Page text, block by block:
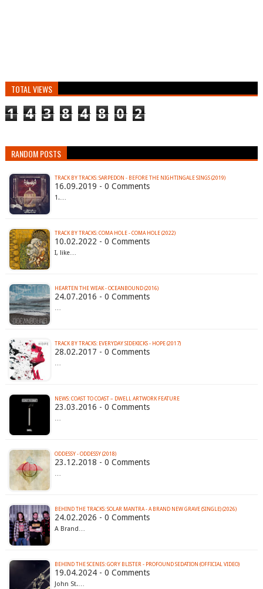
TOTAL VIEWS
1 4 3 8 4 8 0 2
RANDOM POSTS
TRACK BY TRACKS: SARPEDON - BEFORE THE NIGHTINGALE SINGS (2019)
16.09.2019 - 0 Comments
1.…
TRACK BY TRACKS: COMA HOLE - COMA HOLE (2022)
10.02.2022 - 0 Comments
I, like…
HEARTEN THE WEAK - OCEANBOUND (2016)
24.07.2016 - 0 Comments
…
TRACK BY TRACKS: EVERYDAY SIDEKICKS - HOPE (2017)
28.02.2017 - 0 Comments
…
NEWS: COAST TO COAST – DWELL ARTWORK FEATURE
23.03.2016 - 0 Comments
…
ODDESSY - ODDESSY (2018)
23.12.2018 - 0 Comments
…
BEHIND THE TRACKS: SOLAR MANTRA - A BRAND NEW GRAVE (SINGLE) (2026)
24.02.2026 - 0 Comments
A Brand…
BEHIND THE SCENES: GORY BLISTER - PROFOUND SEDATION (OFFICIAL VIDEO)
19.04.2024 - 0 Comments
John St.…